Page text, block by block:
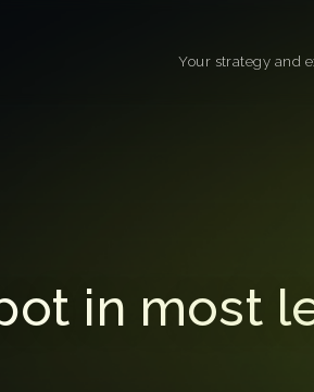
Your strategy and
in most